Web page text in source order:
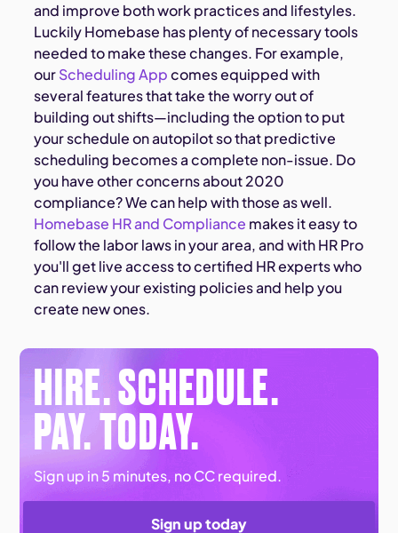
and improve both work practices and lifestyles.
Luckily Homebase has plenty of necessary tools
needed to make these changes. For example,
ourScheduling Appcomes equipped with
several features that take the worry out of
building out shifts—including the option to put
your schedule on autopilot so that predictive
scheduling becomes a complete non-issue. Do
you have other concerns about 2020
compliance? We can help with those as well.
Homebase HR and Compliance makes it easy to
follow the labor laws in your area, and with HR Pro
you'll get live access to certified HR experts who
can review your existing policies and help you
create new ones.
HIRE. SCHEDULE.
PAY. TODAY.
Sign up in 5 minutes, no CC required.
Sign up today